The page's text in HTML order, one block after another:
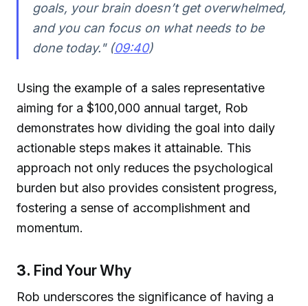
goals, your brain doesn’t get overwhelmed,
and you can focus on what needs to be
done today." (09:40)
Using the example of a sales representative
aiming for a $100,000 annual target, Rob
demonstrates how dividing the goal into daily
actionable steps makes it attainable. This
approach not only reduces the psychological
burden but also provides consistent progress,
fostering a sense of accomplishment and
momentum.
3. Find Your Why
Rob underscores the significance of having a